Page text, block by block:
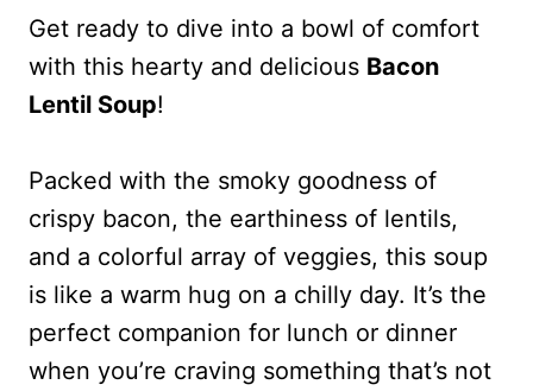
Get ready to dive into a bowl of comfort
with this hearty and delicious Bacon
Lentil Soup!
Packed with the smoky goodness of
crispy bacon, the earthiness of lentils,
and a colorful array of veggies, this soup
is like a warm hug on a chilly day. It’s the
perfect companion for lunch or dinner
when you’re craving something that’s not